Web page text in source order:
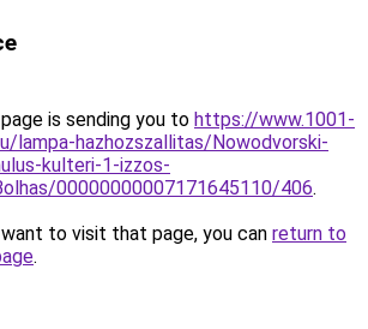
is sending you to https://www.1001-
lampa-hazhozszallitas/Nowodvorski-
kulteri-1-izzos-
00000000007171645110/406.
to visit that page, you can return to
.